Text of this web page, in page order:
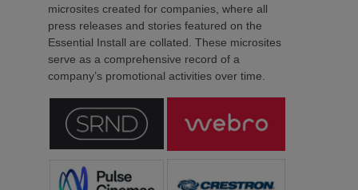
microsites created for companies, where all
press releases and stories featured on the
Essential Install are collated. These microsites
serve as a comprehensive record of a
company’s promotional activities over time.